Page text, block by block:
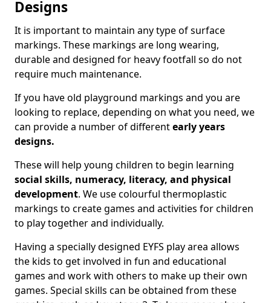
Designs
It is important to maintain any type of surface
markings. These markings are long wearing,
durable and designed for heavy footfall so do not
require much maintenance.
If you have old playground markings and you are
looking to replace, depending on what you need, we
can provide a number of differentearly years
designs.
These will help young children to begin learning
social skills, numeracy, literacy, and physical
development. We use colourful thermoplastic
markings to create games and activities for children
to play together and individually.
Having a specially designed EYFS play area allows
the kids to get involved in fun and educational
games and work with others to make up their own
games. Special skills can be obtained from these